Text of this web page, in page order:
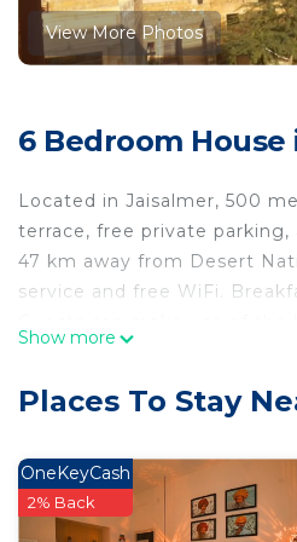
View More Photos
6 Bedroom House
Located in Jaisalmer, 500
terrace, free private parking,
47 km away from Desert
service and free WiFi.
Nomadic Guest House is
This 6 Bedrooms House is
comfort. These amenities
and has over 21 reviews
Show more
Places To Stay
OneKeyCash
2% Back